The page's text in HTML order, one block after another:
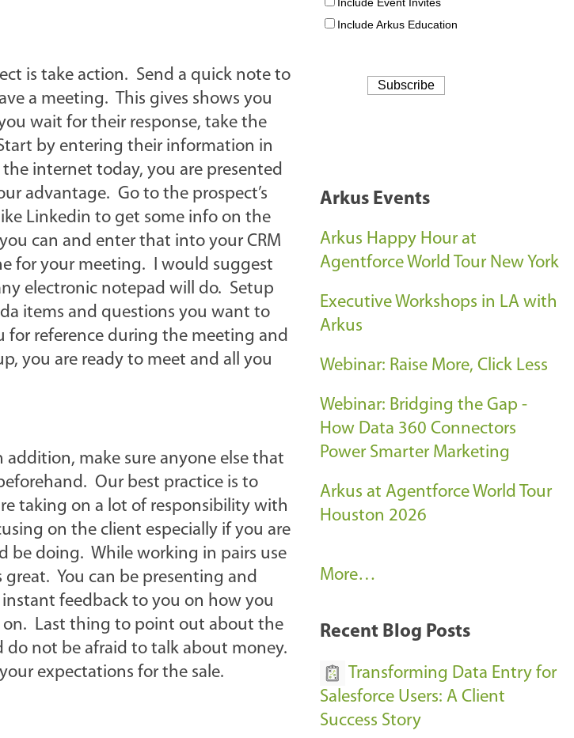
is take action. Send a quick note to
a meeting. This gives shows you
wait for their response, take the
by entering their information in
internet today, you are presented
advantage. Go to the prospect’s
Linkedin to get some info on the
can and enter that into your CRM
for your meeting. I would suggest
electronic notepad will do. Setup
items and questions you want to
for reference during the meeting and
you are ready to meet and all you
make sure anyone else that
Our best practice is to
taking on a lot of responsibility with
on the client especially if you are
be doing. While working in pairs use
You can be presenting and
feedback to you on how you
on. Last thing to point out about the
do not be afraid to talk about money.
expectations for the sale.
Arkus Events
Arkus Happy Hour at
Agentforce World Tour New York
Executive Workshops in LA with
Arkus
Webinar: Raise More, Click Less
Webinar: Bridging the Gap -
How Data 360 Connectors
Power Smarter Marketing
Arkus at Agentforce World Tour
Houston 2026
A
k
E
v
More…
Recent Blog Posts
Transforming Data Entry for
Salesforce Users: A Client
Success Story